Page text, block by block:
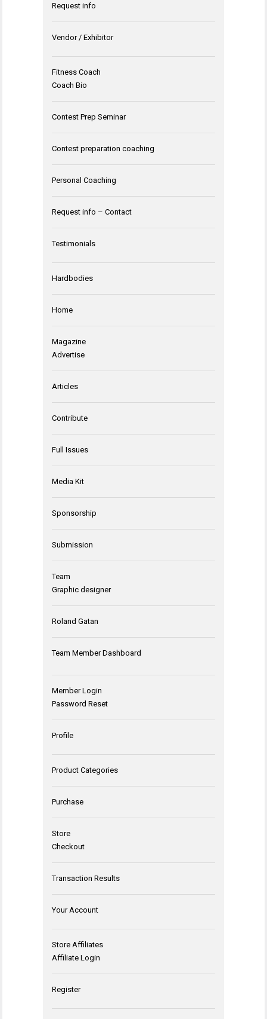
Request info
Vendor / Exhibitor
Fitness Coach
Coach Bio
Contest Prep Seminar
Contest preparation coaching
Personal Coaching
Request info – Contact
Testimonials
Hardbodies
Home
Magazine
Advertise
Articles
Contribute
Full Issues
Media Kit
Sponsorship
Submission
Team
Graphic designer
Roland Gatan
Team Member Dashboard
Member Login
Password Reset
Profile
Product Categories
Purchase
Store
Checkout
Transaction Results
Your Account
Store Affiliates
Affiliate Login
Register